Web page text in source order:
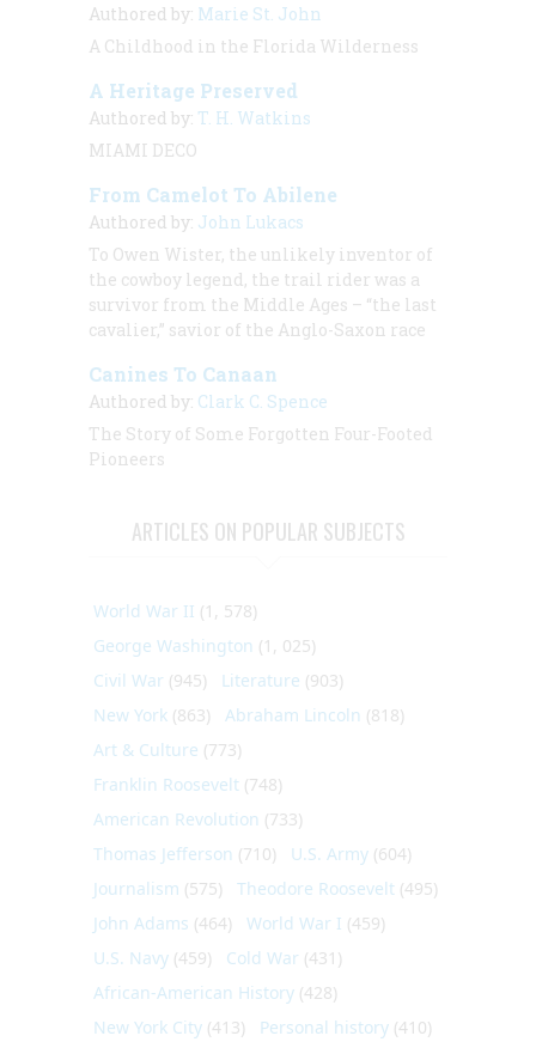
Authored by: Marie St. John
A Childhood in the Florida Wilderness
A Heritage Preserved
Authored by: T. H. Watkins
MIAMI DECO
From Camelot To Abilene
Authored by: John Lukacs
To Owen Wister, the unlikely inventor of
the cowboy legend, the trail rider was a
survivor from the Middle Ages – “the last
cavalier,” savior of the Anglo-Saxon race
Canines To Canaan
Authored by: Clark C. Spence
The Story of Some Forgotten Four-Footed
Pioneers
ARTICLES ON POPULAR SUBJECTS
World War II (1, 578)
George Washington (1, 025)
Civil War (945) Literature (903)
New York (863) Abraham Lincoln (818)
Art & Culture (773)
Franklin Roosevelt (748)
American Revolution (733)
Thomas Jefferson (710) U.S. Army (604)
Journalism (575) Theodore Roosevelt (495)
John Adams (464) World War I (459)
U.S. Navy (459) Cold War (431)
African-American History (428)
New York City (413) Personal history (410)